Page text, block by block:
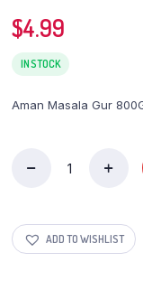
$4.99
IN STOCK
Aman Masala Gur
800GM
quantityADD TO WISHLIST